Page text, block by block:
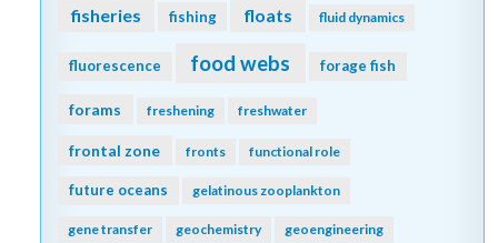
fisheries fishing floats fluid dynamics
fluorescence food webs forage fish
forams freshening freshwater
frontal zone fronts functional role
future oceans gelatinous zooplankton
gene transfer geochemistry geoengineering